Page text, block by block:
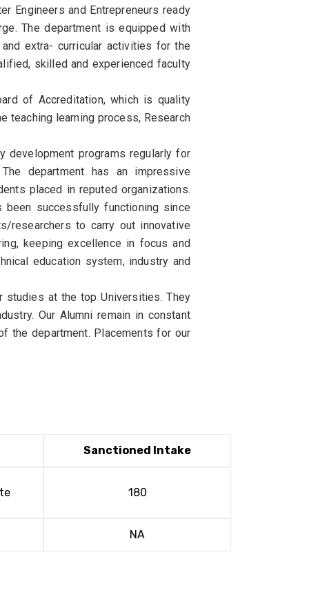
Engineers and Entrepreneurs ready
The department is equipped with
extra- curricular activities for the
skilled and experienced faculty
of Accreditation, which is quality
teaching learning process, Research
development programs regularly for
department has an impressive
placed in reputed organizations.
been successfully functioning since
researchers to carry out innovative
keeping excellence in focus and
education system, industry and
studies at the top Universities. They
Our Alumni remain in constant
the department. Placements for our
Sanctioned Intake
180
NA